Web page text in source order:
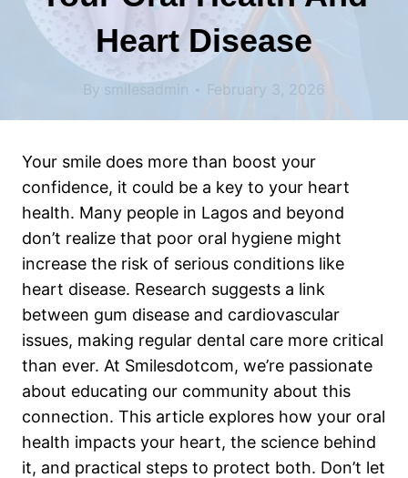
Heart Disease
By smilesadmin February 3, 2026
Your smile does more than boost your
confidence, it could be a key to your heart
health. Many people in Lagos and beyond
don’t realize that poor oral hygiene might
increase the risk of serious conditions like
heart disease. Research suggests a link
between gum disease and cardiovascular
issues, making regular dental care more critical
than ever. At Smilesdotcom, we’re passionate
about educating our community about this
connection. This article explores how your oral
health impacts your heart, the science behind
it, and practical steps to protect both. Don’t let